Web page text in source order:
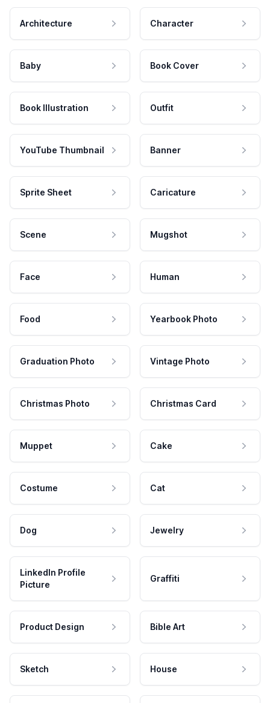
Architecture Character
Baby Book Cover
Book Illustration Outfit
YouTube Thumbnail Banner
Sprite Sheet Caricature
Scene Mugshot
Face Human
Food Yearbook Photo
Graduation Photo Vintage Photo
Christmas Photo Christmas Card
Muppet Cake
Costume Cat
Dog Jewelry
LinkedIn Profile
Picture
Graffiti
Product Design Bible Art
Sketch House